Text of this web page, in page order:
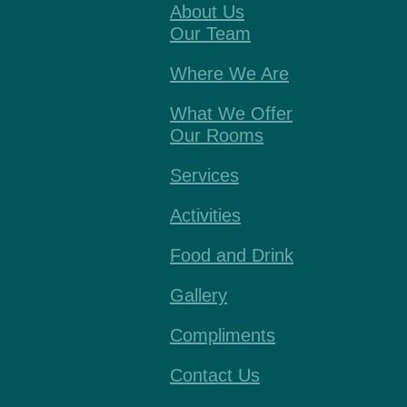
About Us
Our Team
Where We Are
What We Offer
Our Rooms
Services
Activities
Food and Drink
Gallery
Compliments
Contact Us